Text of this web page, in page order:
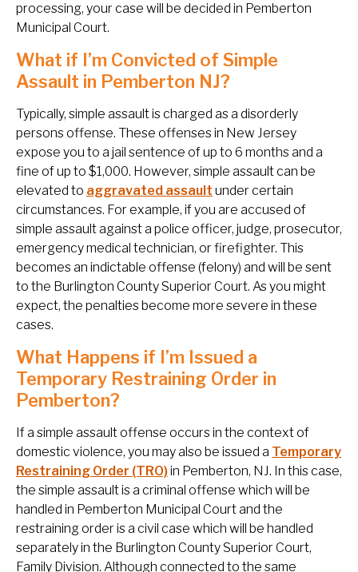
processing, your case will be decided in Pemberton
Municipal Court.
What if I’m Convicted of Simple
Assault in Pemberton NJ?
Typically, simple assault is charged as a disorderly
persons offense. These offenses in New Jersey
expose you to a jail sentence of up to 6 months and a
fine of up to $1,000. However, simple assault can be
elevated to aggravated assault under certain
circumstances. For example, if you are accused of
simple assault against a police officer, judge, prosecutor,
emergency medical technician, or firefighter. This
becomes an indictable offense (felony) and will be sent
to the Burlington County Superior Court. As you might
expect, the penalties become more severe in these
cases.
What Happens if I’m Issued a
Temporary Restraining Order in
Pemberton?
If a simple assault offense occurs in the context of
domestic violence, you may also be issued a Temporary
Restraining Order (TRO) in Pemberton, NJ. In this case,
the simple assault is a criminal offense which will be
handled in Pemberton Municipal Court and the
restraining order is a civil case which will be handled
separately in the Burlington County Superior Court,
Family Division. Although connected to the same